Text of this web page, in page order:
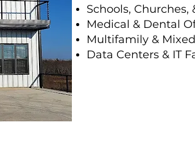
Schools,
Medical & Dental
Multifamily &
Data Centers & IT